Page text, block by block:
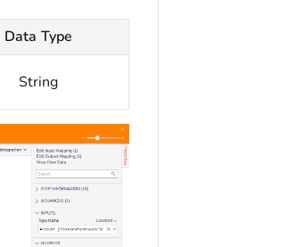
Data Type
String